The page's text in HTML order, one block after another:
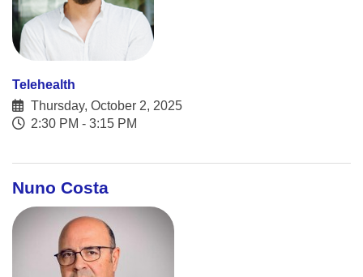
Telehealth
Thursday, October 2, 2025
2:30 PM - 3:15 PM
Nuno Costa